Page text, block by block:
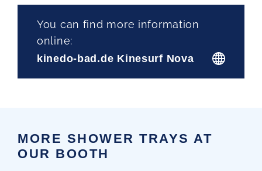
You can find more information
online:
kinedo-bad.de Kinesurf Nova
MORE SHOWER TRAYS AT
OUR BOOTH